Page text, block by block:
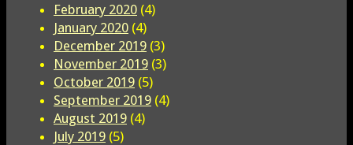
February 2020 (4)
January 2020 (4)
December 2019 (3)
November 2019 (3)
October 2019 (5)
September 2019 (4)
August 2019 (4)
July 2019 (5)